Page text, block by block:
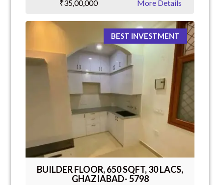
₹35,00,000 More Details
BEST INVESTMENT
BUILDER FLOOR, 650 SQFT, 30 LACS,
GHAZIABAD- 5798